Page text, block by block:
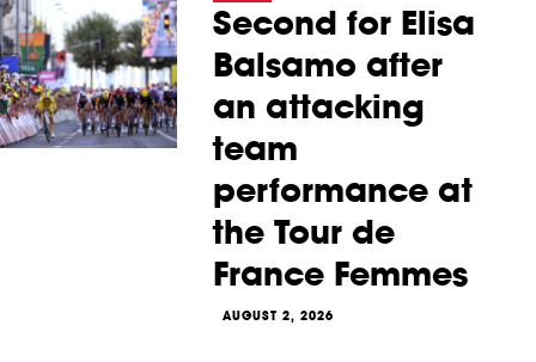
Second for Elisa
Balsamo after
an attacking
team
performance at
the Tour de
France Femmes
AUGUST 2, 2026